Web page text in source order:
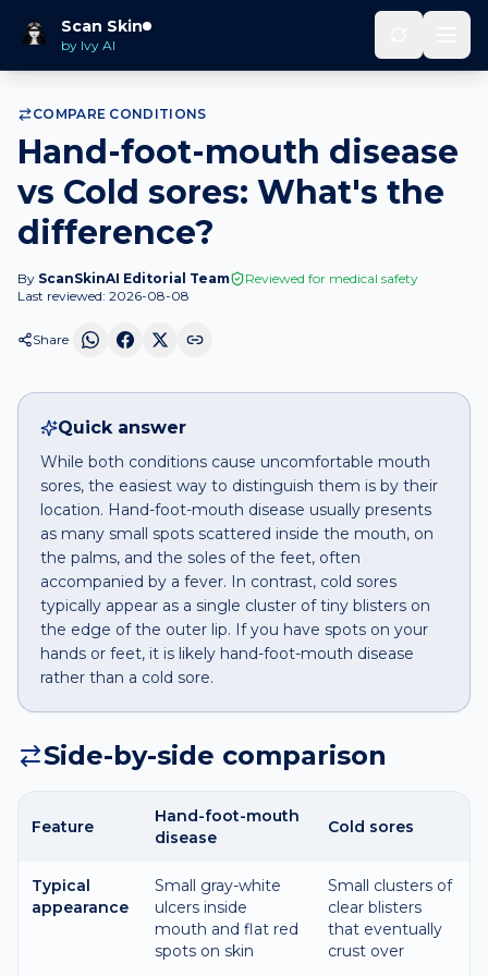
Scan Skin
by Ivy AI
Home Compare
Cold
COMPARE CONDITIONS
Hand-foot-mouth disease
vs Cold sores: What's the
difference?
By ScanSkinAI Editorial Team
Reviewed for medical safety
Last reviewed: 2026-08-08
Share
Quick answer
While both conditions cause uncomfortable mouth
sores, the easiest way to distinguish them is by their
location. Hand-foot-mouth disease usually presents
as many small spots scattered inside the mouth, on
the palms, and the soles of the feet, often
accompanied by a fever. In contrast, cold sores
typically appear as a single cluster of tiny blisters on
the edge of the outer lip. If you have spots on your
hands or feet, it is likely hand-foot-mouth disease
rather than a cold sore.
Side-by-side comparison
Feature
Hand-foot-mouth
disease
Cold sores
Typical
appearance
Small gray-white
ulcers inside
mouth and flat red
spots on skin
Small clusters of
clear blisters
that eventually
crust over